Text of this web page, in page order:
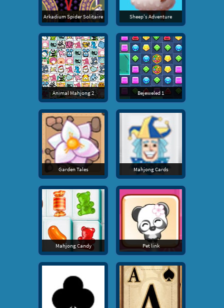
Arkadium Spider Solitaire Sheep's Adventure
Animal Mahjong 2 Bejeweled 1
Garden Tales Mahjong Cards
Mahjong Candy Pet link